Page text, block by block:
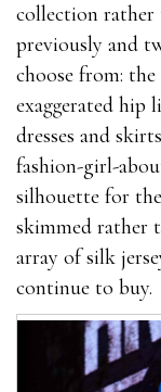
collection rather
previously and
choose from: the
exaggerated hip
dresses and
fashion-girl-
silhouette for
skimmed rather
array of silk
continue to buy.